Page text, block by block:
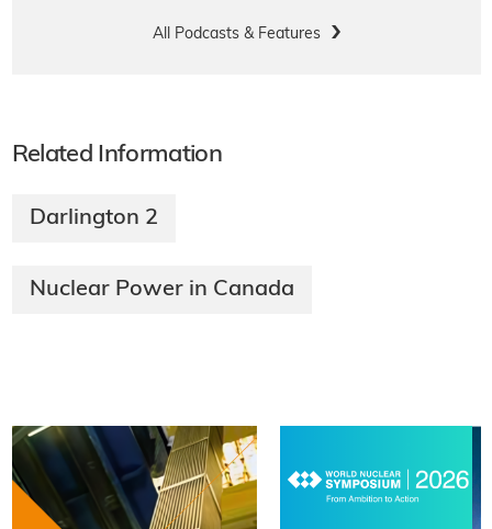
All Podcasts & Features
Related Information
Darlington 2
Nuclear Power in Canada